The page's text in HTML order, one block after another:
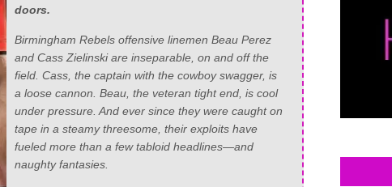
doors.
Birmingham Rebels offensive linemen Beau Perez
and Cass Zielinski are inseparable, on and off the
field. Cass, the captain with the cowboy swagger, is
a loose cannon. Beau, the veteran tight end, is cool
under pressure. And ever since they were caught on
tape in a steamy threesome, their exploits have
fueled more than a few tabloid headlines—and
naughty fantasies.